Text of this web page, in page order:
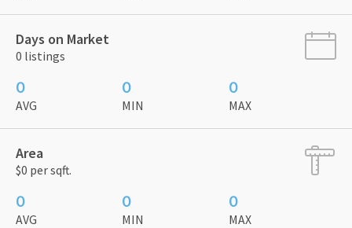
Days on Market
0 listings
0
AVG
0
MIN
0
MAX
Area
$0 per sqft.
0
AVG
0
MIN
0
MAX